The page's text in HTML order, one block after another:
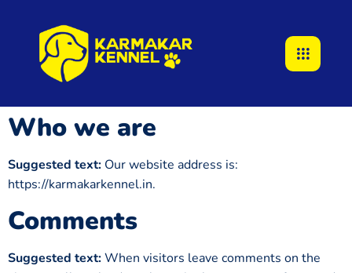
Who we are
Suggested text: Our website address is:
https://karmakarkennel.in.
Comments
Suggested text:When visitors leave comments on the